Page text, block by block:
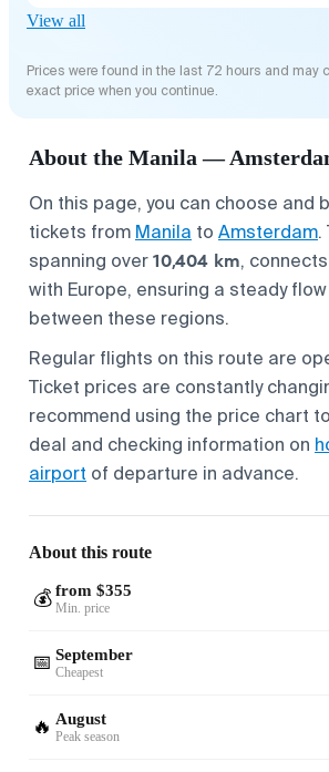
View all
Prices were found in the last 72 hours and may
exact price when you continue.
About the Manila —
On this page, you can choose and
tickets from Manila to Amsterdam.
spanning over10,404 km,
with Europe, ensuring a steady
between these regions.
Regular flights on this route are
Ticket prices are constantly
recommend using the price chart
deal and checking information on
airport of departure in advance.
About this route
💰 from $355
Min. price
📅 September
Cheapest
🔥 August
Peak season